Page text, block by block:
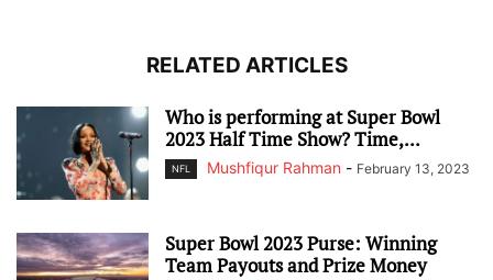
RELATED ARTICLES
Who is performing at Super Bowl
2023 Half Time Show? Time,...
NFL Mushfiqur Rahman - February 13, 2023
Super Bowl 2023 Purse: Winning
Team Payouts and Prize Money